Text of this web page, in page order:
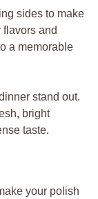
sides to make
flavors and
a memorable
stand out.
bright
taste.
your polish